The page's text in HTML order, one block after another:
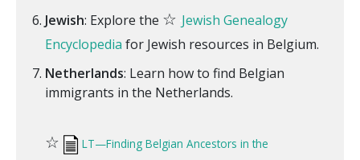
Jewish: Explore the ☆ Jewish Genealogy
Encyclopedia for Jewish resources in Belgium.
Netherlands: Learn how to find Belgian
immigrants in the Netherlands.
☆ LT—Finding Belgian Ancestors in the